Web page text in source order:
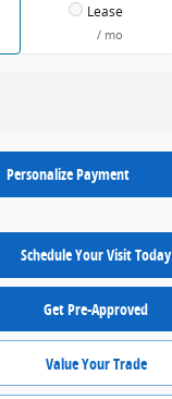
Lease
/ mo
Personalize Payment
Schedule Your Visit Today
Get Pre-Approved
Value Your Trade